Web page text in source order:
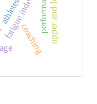
athletes
fatigue indexcoaching